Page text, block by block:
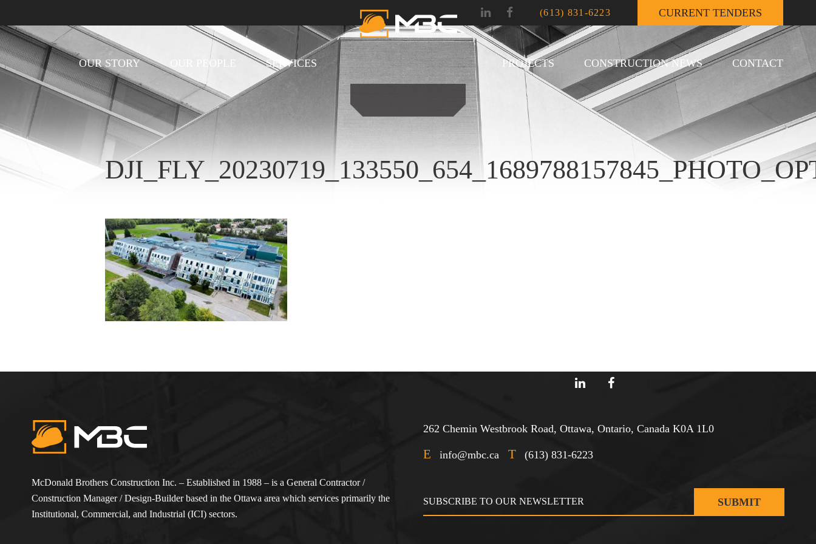
CURRENT TENDERS
(613) 831-6223
OUR STORY OUR PEOPLE SERVICES PROJECTS CONSTRUCTION NEWS CONTACT
McDonald Brothers Construction Inc. – Established in 1988 – is a General Contractor /
Construction Manager / Design-Builder based in the Ottawa area which services primarily the
Institutional, Commercial, and Industrial (ICI) sectors.
262 Chemin Westbrook Road, Ottawa, Ontario, Canada K0A 1L0
E info@mbc.ca T (613) 831-6223